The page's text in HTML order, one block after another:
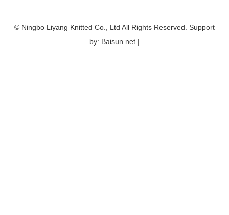
© Ningbo Liyang Knitted Co., Ltd All Rights Reserved. Support
by: Baisun.net |